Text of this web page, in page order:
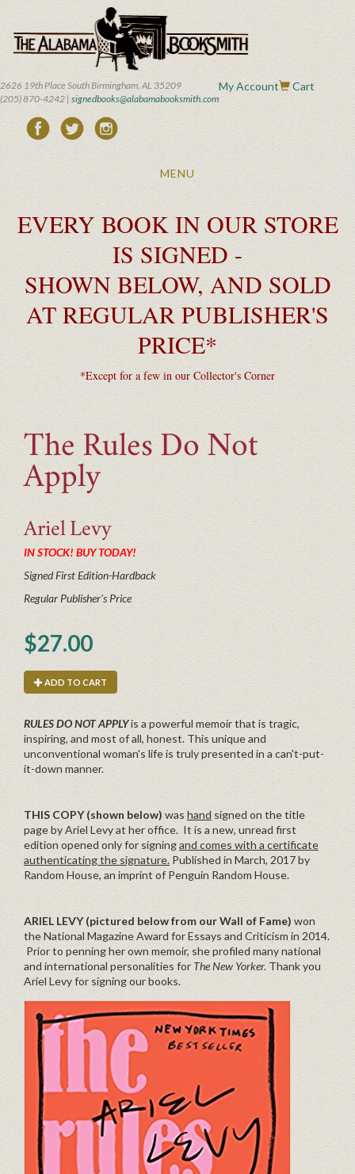
main
content
2626 19th Place South Birmingham, AL 35209
(205) 870-4242 | signedbooks@alabamabooksmith.com
My Account Cart
Toggle
MENU
EVERY BOOK IN OUR STORE
IS SIGNED -
SHOWN BELOW, AND SOLD
AT REGULAR PUBLISHER'S
PRICE*
*Except for a few in our Collector's Corner
The Rules Do Not
Apply
Ariel Levy
IN STOCK! BUY TODAY!
Signed First Edition-Hardback
Regular Publisher's Price
$27.00
ADD TO CART
RULES DO NOT APPLYis a powerful memoir that is tragic,
inspiring, and most of all, honest. This unique and
unconventional woman's life is truly presented in a can't-put-
it-down manner.
THIS COPY (shown below) was hand signed on the title
page by Ariel Levy at her office. It is a new, unread first
edition opened only for signingand comes with a certificate
authenticating the signature. Published in March, 2017 by
Random House, an imprint of Penguin Random House.
ARIEL LEVY (pictured below from our Wall of Fame) won
the National Magazine Award for Essays and Criticism in 2014.
Prior to penning her own memoir, she profiled many national
and international personalities for The New Yorker. Thank you
Ariel Levy for signing our books.